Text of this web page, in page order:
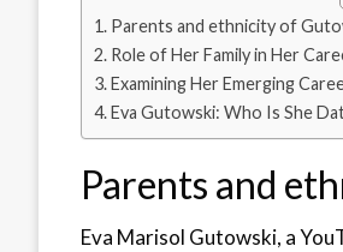
Parents and ethnicity of
Role of Her Family in Her
Examining Her Emerging
Eva Gutowski: Who Is She
Parents and
Eva Marisol Gutowski, a